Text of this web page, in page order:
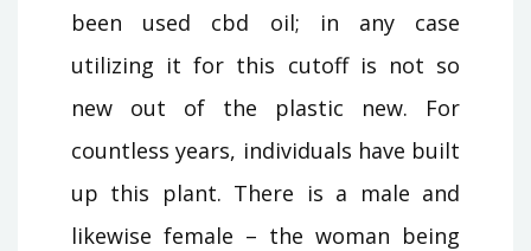
been used cbd oil; in any case
utilizing it for this cutoff is not so
new out of the plastic new. For
countless years, individuals have built
up this plant. There is a male and
likewise female – the woman being